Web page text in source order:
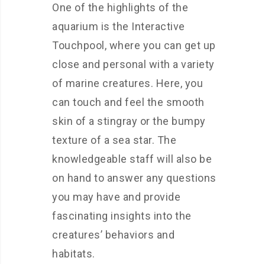
One of the highlights of the
aquarium is the Interactive
Touchpool, where you can get up
close and personal with a variety
of marine creatures. Here, you
can touch and feel the smooth
skin of a stingray or the bumpy
texture of a sea star. The
knowledgeable staff will also be
on hand to answer any questions
you may have and provide
fascinating insights into the
creatures’ behaviors and
habitats.